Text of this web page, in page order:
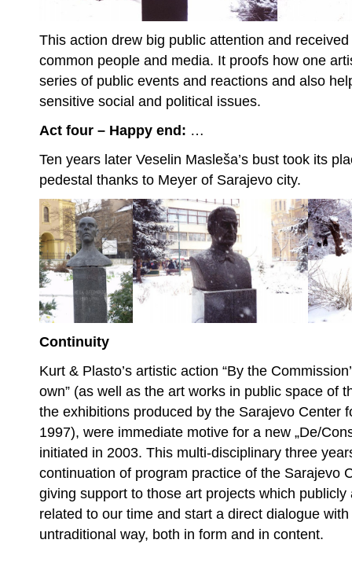
This action drew big public attention and
common people and media. It proofs how one
series of public events and reactions and also
sensitive social and political issues.
Act four – Happy end: …
Ten years later Veselin Masleša’s bust took its
pedestal thanks to Meyer of Sarajevo city.
Continuity
Kurt & Plasto’s artistic action “By the
own” (as well as the art works in public space of
the exhibitions produced by the Sarajevo Center
1997), were immediate motive for a new „De/
initiated in 2003. This multi-disciplinary three
continuation of program practice of the Sarajevo
giving support to those art projects which
related to our time and start a direct dialogue
untraditional way, both in form and in content.